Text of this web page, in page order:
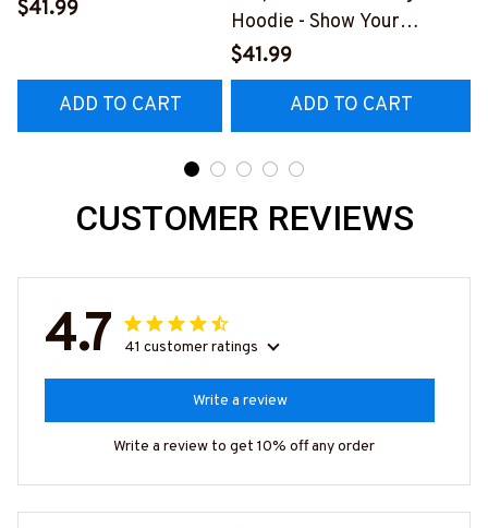
$41.99
ADD TO CART
Hoodie - Show Your
Support Today
#181022PRECIS12BFIREZ6
$41.99
ADD TO CART
CUSTOMER REVIEWS
4.7 41 customer ratings
Write a review
Write a review to get 10% off any order